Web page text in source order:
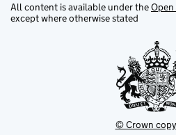
All content is available under the
except where otherwise stated
© Crown